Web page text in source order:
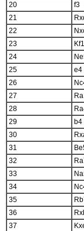
20
f3
21
22
23
Kf1
24
25
e4
26
27
28
29
b4
30
31
32
33
34
35
36
37